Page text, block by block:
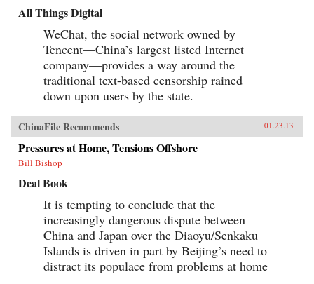
All Things Digital
WeChat, the social network owned by
Tencent—China’s largest listed Internet
company—provides a way around the
traditional text-based censorship rained
down upon users by the state.
ChinaFile Recommends 01.23.13
Pressures at Home, Tensions Offshore
Bill Bishop
Deal Book
It is tempting to conclude that the
increasingly dangerous dispute between
China and Japan over the Diaoyu/Senkaku
Islands is driven in part by Beijing’s need to
distract its populace from problems at home